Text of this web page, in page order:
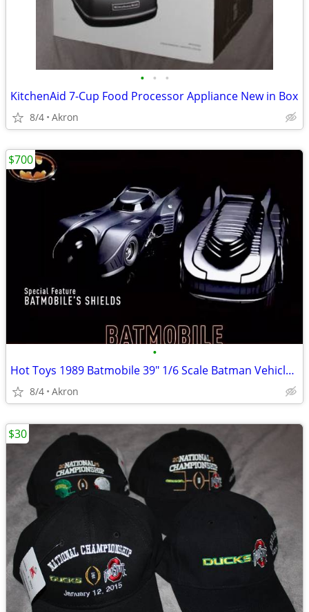
• • •
KitchenAid 7-Cup Food Processor Appliance New in Box
8/4 Akron
•
Hot Toys 1989 Batmobile 39" 1/6 Scale Batman Vehicle & Armor
8/4 Akron
$700
$30